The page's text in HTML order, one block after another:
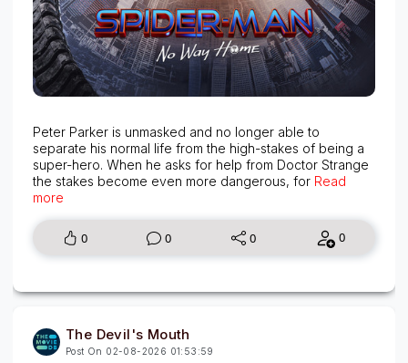
Peter Parker is unmasked and no longer able to
separate his normal life from the high-stakes of being a
super-hero. When he asks for help from Doctor Strange
the stakes become even more dangerous, for Read
more
0 0 0 0
The Devil's Mouth
Post On 02-08-2026 01:53:59